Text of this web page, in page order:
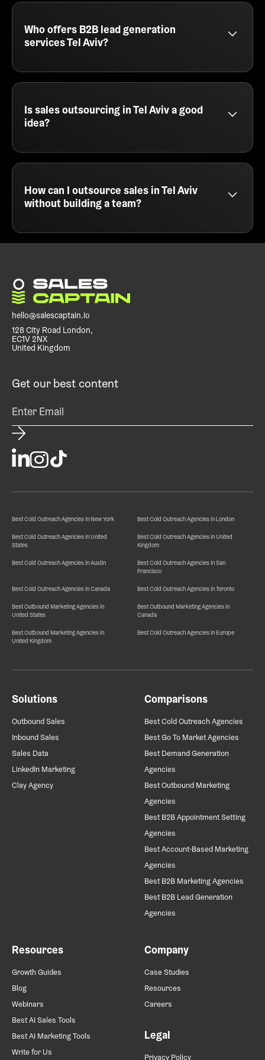
delivers prospecting, email writing, campaign
calendar. You'll also get tracking, reporting, and
optimization across every part of the outbound
Who offers B2B lead generation
services Tel Aviv?
SalesCaptain provides B2B lead generation
services in Tel Aviv for SaaS companies, agencies,
multichannel campaigns, and intelligent targeting
to fill your sales pipeline with the right leads.
Is sales outsourcing in Tel Aviv a good
idea?
Sales outsourcing in Tel Aviv is a smart move for
teams that want fast results without hiring. At
engine - handling everything from messaging and
list building to campaign execution and meeting
How can I outsource sales in Tel Aviv
without building a team?
You can outsource sales in Tel Aviv by partnering
with a cold email agency like SalesCaptain. We run
managing SDRs.
hello@salescaptain.io
128 City Road London,
EC1V 2NX
United Kingdom
Get our best content
Best Cold Outreach Agencies in New York Best Cold Outreach Agencies in London
Best Cold Outreach Agencies in United
States
Best Cold Outreach Agencies in United
Kingdom
Best Cold Outreach Agencies in Austin
Best Cold Outreach Agencies in San
Francisco
Best Cold Outreach Agencies in Canada Best Cold Outreach Agencies in Toronto
Best Outbound Marketing Agencies in
United States
Best Outbound Marketing Agencies in
Canada
Best Outbound Marketing Agencies in
United Kingdom
Best Cold Outreach Agencies in Europe
Solutions
Outbound Sales
Inbound Sales
Sales Data
LinkedIn Marketing
Clay Agency
Comparisons
Best Cold Outreach Agencies
Best Go To Market Agencies
Best Demand Generation
Agencies
Best Outbound Marketing
Agencies
Best B2B Appointment Setting
Agencies
Best Account-Based Marketing
Agencies
Best B2B Marketing Agencies
Best B2B Lead Generation
Agencies
Resources
Growth Guides
Blog
Webinars
Best AI Sales Tools
Best AI Marketing Tools
Write for Us
Company
Case Studies
Resources
Careers
Legal
Privacy Policy